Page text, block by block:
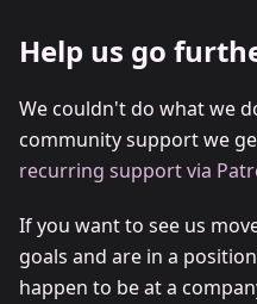
Help us go
We couldn't do what we
community support we
recurring support via
If you want to see us
goals and are in a
happen to be at a